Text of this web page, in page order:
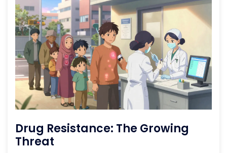
Drug Resistance: The Growing
Threat